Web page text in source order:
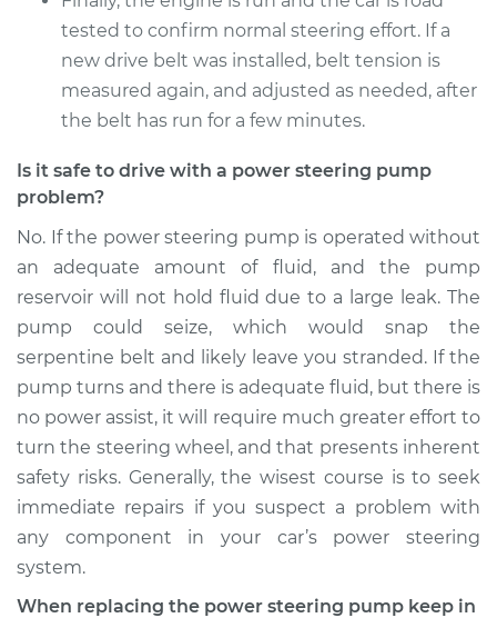
2012 BMW 320i
L4-2.0L Turbo
Pump Replacement
Estimate $2457.44
Shop/Dealer Price $2739.33 $3511.87
tested to confirm normal steering effort. If a
new drive belt was installed, belt tension is
measured again, and adjusted as needed, after
the belt has run for a few minutes.
Is it safe to drive with a power steering pump
problem?
No. If the power steering pump is operated without
an adequate amount of fluid, and the pump
reservoir will not hold fluid due to a large leak. The
pump could seize, which would snap the
serpentine belt and likely leave you stranded. If the
pump turns and there is adequate fluid, but there is
no power assist, it will require much greater effort to
turn the steering wheel, and that presents inherent
safety risks. Generally, the wisest course is to seek
immediate repairs if you suspect a problem with
any component in your car’s power steering
system.
When replacing the power steering pump keep in